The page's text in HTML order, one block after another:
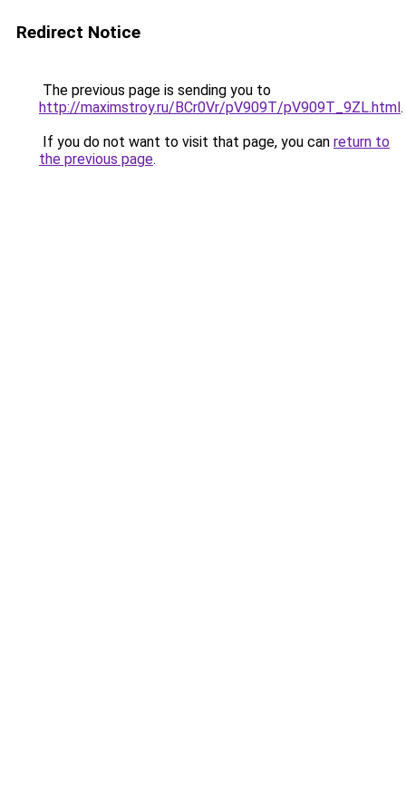
Redirect Notice
The previous page is sending you to
http://maximstroy.ru/BCr0Vr/pV909T/pV909T_9ZL.html.
If you do not want to visit that page, you can return to
the previous page.